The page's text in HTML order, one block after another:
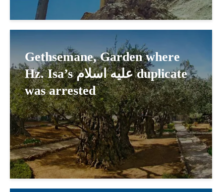
Gethsemane, Garden where
Hz. Isa’s عليه اسلام duplicate
was arrested